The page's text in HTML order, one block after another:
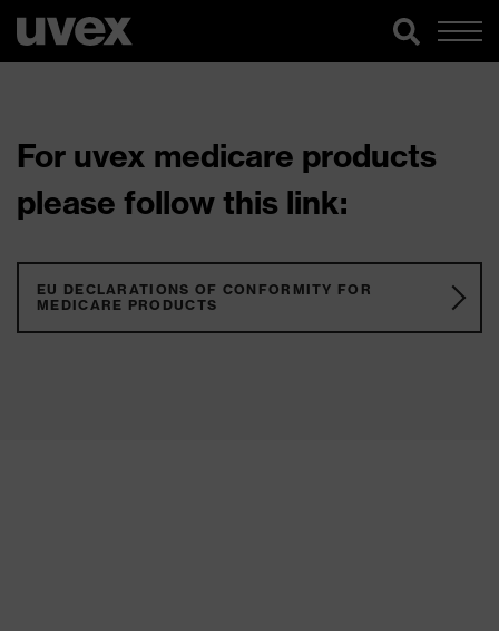
For uvex medicare products
please follow this link:
EU DECLARATIONS OF CONFORMITY FOR
MEDICARE PRODUCTS